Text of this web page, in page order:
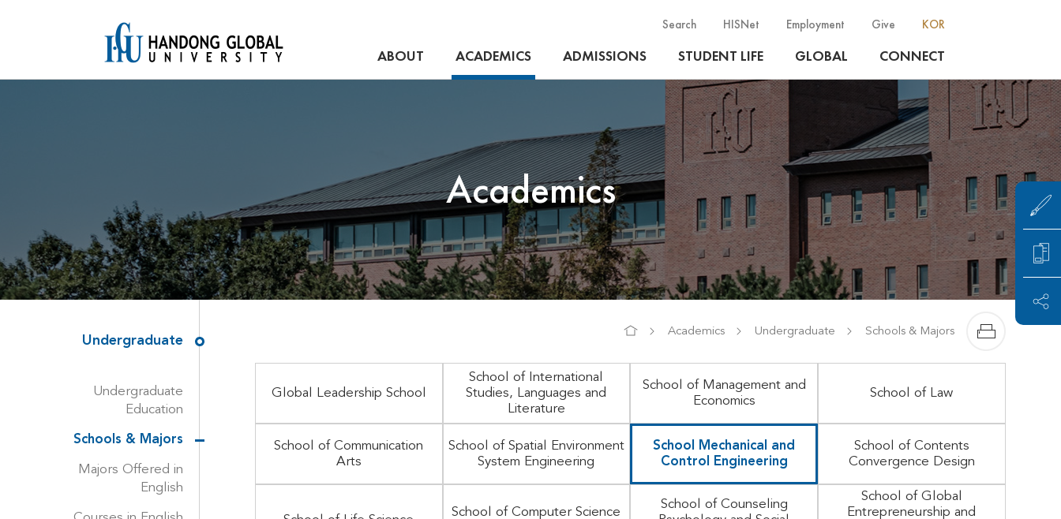
Search HISNet Employment Give KOR
ABOUT ACADEMICS ADMISSIONS STUDENT LIFE GLOBAL CONNECT
Academics
Undergraduate
Undergraduate
Education
Schools & Majors
Majors Offered in
English
Academics Undergraduate Schools & Majors
Global Leadership School
School of International
Studies, Languages and
Literature
School of Management and
Economics
School of Law
School of Communication
Arts
School of Spatial Environment
System Engineering
School Mechanical and
Control Engineering
School of Contents
Convergence Design
School of Computer Science
School of Counseling
School of Global
Entrepreneurship and